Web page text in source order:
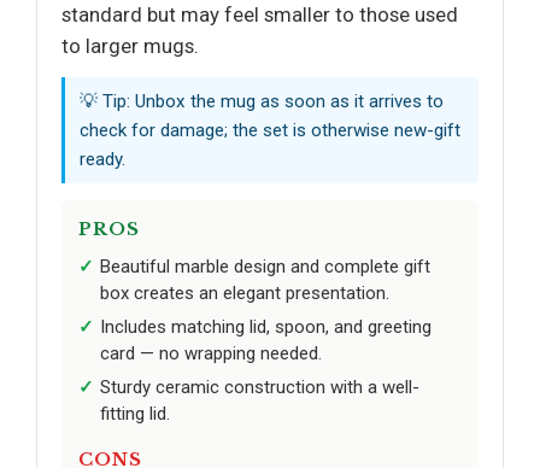
standard but may feel smaller to those used
to larger mugs.
💡 Tip: Unbox the mug as soon as it arrives to
check for damage; the set is otherwise new-gift
ready.
PROS
Beautiful marble design and complete gift
box creates an elegant presentation.
Includes matching lid, spoon, and greeting
card — no wrapping needed.
Sturdy ceramic construction with a well-
fitting lid.
CONS